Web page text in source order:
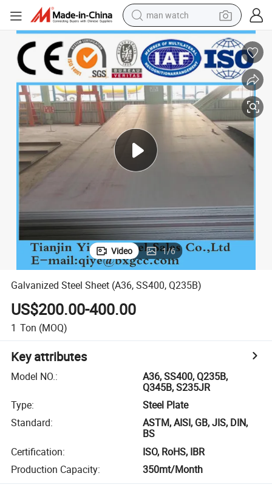
man watch
electric bike
farm tractor
earbud
motorcycle
electric tricycle
weight loss capsule
living room sofa
Video 1/6
Galvanized Steel Sheet (A36, SS400, Q235B)
US$200.00-400.00
1 Ton (MOQ)
Key attributes
Model NO.:
A36, SS400, Q235B,
Q345B, S235JR
Type:
Steel Plate
Standard:
ASTM, AISI, GB, JIS, DIN,
BS
Certification:
ISO, RoHS, IBR
Production Capacity: 350mt/Month